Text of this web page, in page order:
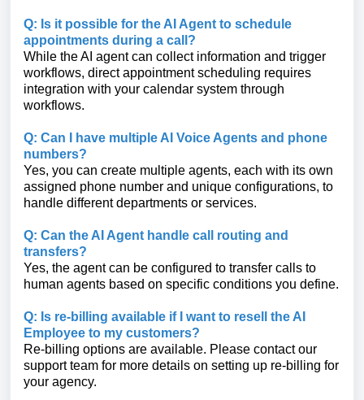
Q: Is it possible for the AI Agent to schedule
appointments during a call?
While the AI agent can collect information and trigger
workflows, direct appointment scheduling requires
integration with your calendar system through
workflows.
Q: Can I have multiple AI Voice Agents and phone
numbers?
Yes, you can create multiple agents, each with its own
assigned phone number and unique configurations, to
handle different departments or services.
Q: Can the AI Agent handle call routing and
transfers?
Yes, the agent can be configured to transfer calls to
human agents based on specific conditions you define.
Q: Is re-billing available if I want to resell the AI
Employee to my customers?
Re-billing options are available. Please contact our
support team for more details on setting up re-billing for
your agency.